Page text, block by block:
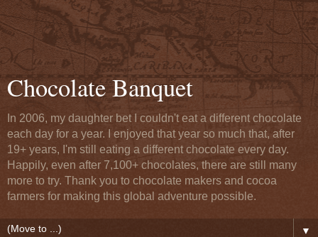
Chocolate Banquet
In 2006, my daughter bet I couldn't eat a different chocolate
each day for a year. I enjoyed that year so much that, after
19+ years, I'm still eating a different chocolate every day.
Happily, even after 7,100+ chocolates, there are still many
more to try. Thank you to chocolate makers and cocoa
farmers for making this global adventure possible.
▼